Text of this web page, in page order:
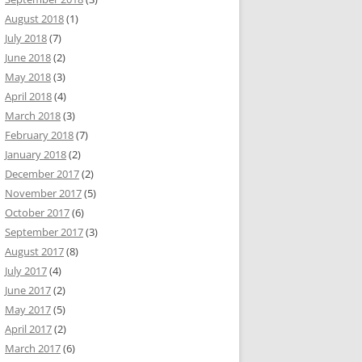
August 2018(1)
July 2018(7)
June 2018(2)
May 2018(3)
April 2018(4)
March 2018(3)
February 2018(7)
January 2018(2)
December 2017(2)
November 2017(5)
October 2017(6)
September 2017(3)
August 2017(8)
July 2017(4)
June 2017(2)
May 2017(5)
April 2017(2)
March 2017(6)